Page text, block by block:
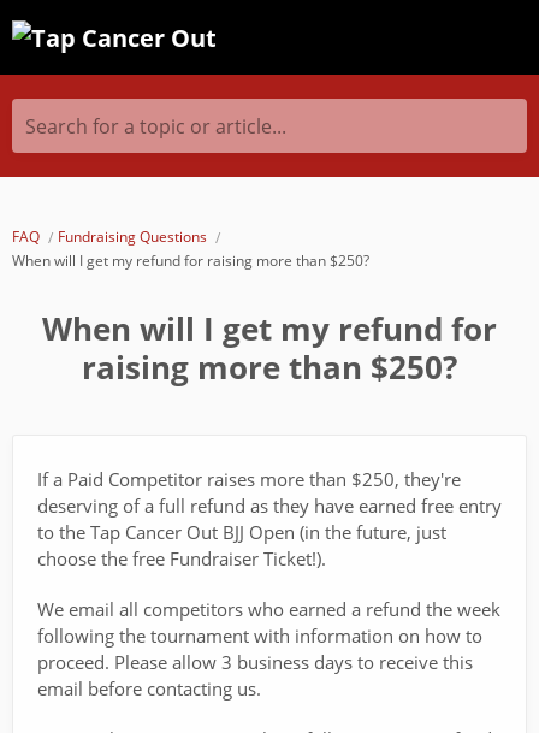
Search for a topic or article...
FAQ
Fundraising Questions
When will I get my refund for raising more than $250?
When will I get my refund for
raising more than $250?
If a Paid Competitor raises more than $250, they're
deserving of a full refund as they have earned free entry
to the Tap Cancer Out BJJ Open (in the future, just
choose the free Fundraiser Ticket!).
We email all competitors who earned a refund the week
following the tournament with information on how to
proceed. Please allow 3 business days to receive this
email before contacting us.